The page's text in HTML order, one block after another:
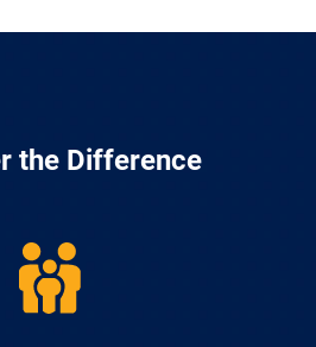
the Difference